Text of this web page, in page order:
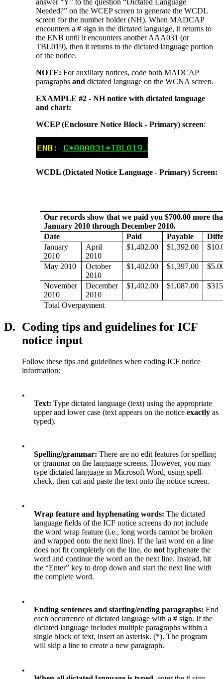
Needed?” on the WCEP screen to generate the WCDL
screen for the number holder (NH). When MADCAP
encounters a # sign in the dictated language, it returns to
the ENB until it encounters another AAA031 (or
TBL019), then it returns to the dictated language portion
of the notice.
NOTE: For auxiliary notices, code both MADCAP
paragraphsand dictated language on the WCNA screen.
EXAMPLE #2 - NH notice with dictated language
and chart:
WCEP (Enclosure Notice Block - Primary) screen:
WCDL (Dictated Notice Language - Primary) Screen:
Our records show that we paid you $700.00 more
January 2010 through December 2010.
Date
Paid Payable
January
2010
April
2010
$1,402.00 $1,392.00
May 2010
October
2010
$1,402.00 $1,397.00
November
2010
December
2010
$1,402.00 $1,087.00
Total Overpayment
D. Coding tips and guidelines for ICF
notice input
Follow these tips and guidelines when coding ICF notice
information:
•
Text: Type dictated language (text) using the appropriate
upper and lower case (text appears on the notice exactly as
typed).
•
Spelling/grammar: There are no edit features for spelling
or grammar on the language screens. However, you may
type dictated language in Microsoft Word, using spell-
check, then cut and paste the text onto the notice screen.
•
Wrap feature and hyphenating words: The dictated
language fields of the ICF notice screens do not include
the word wrap feature (i.e., long words cannot be broken
and wrapped onto the next line). If the last word on a line
does not fit completely on the line, do not hyphenate the
word and continue the word on the next line. Instead, hit
the “Enter” key to drop down and start the next line with
the complete word.
•
Ending sentences and starting/ending paragraphs: End
each occurrence of dictated language with a # sign. If the
dictated language includes multiple paragraphs within a
single block of text, insert an asterisk. (*). The program
will skip a line to create a new paragraph.
•